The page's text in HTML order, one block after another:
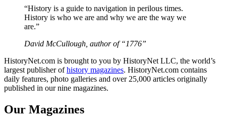
“History is a guide to navigation in perilous times.
History is who we are and why we are the way we
are.”
David McCullough, author of “1776”
HistoryNet.com is brought to you by HistoryNet LLC, the world’s
largest publisher ofhistory magazines. HistoryNet.com contains
daily features, photo galleries and over 25,000 articles originally
published in our nine magazines.
Our Magazines